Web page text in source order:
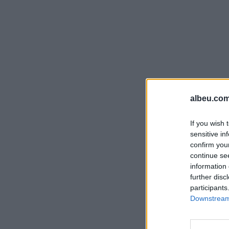
If you wish
sensitive
confirm
continue
information
further